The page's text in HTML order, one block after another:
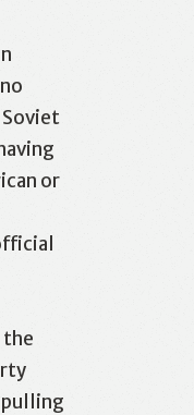
Soviet
or
the
pulling